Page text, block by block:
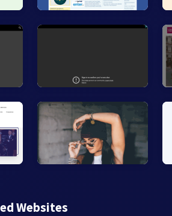
Websites